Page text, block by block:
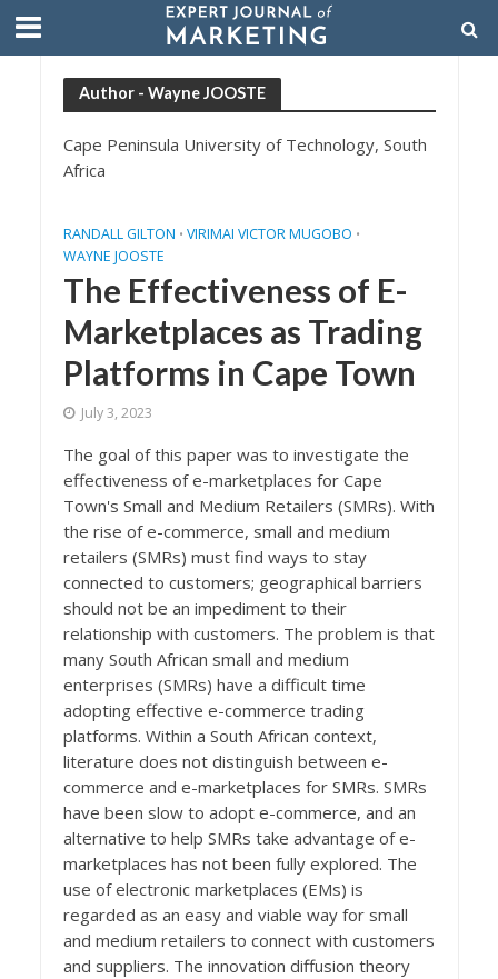
Author - Wayne JOOSTE
Cape Peninsula University of Technology, South
Africa
RANDALL GILTON • VIRIMAI VICTOR MUGOBO •
WAYNE JOOSTE
The Effectiveness of E-
Marketplaces as Trading
Platforms in Cape Town
July 3, 2023
The goal of this paper was to investigate the
effectiveness of e-marketplaces for Cape
Town's Small and Medium Retailers (SMRs). With
the rise of e-commerce, small and medium
retailers (SMRs) must find ways to stay
connected to customers; geographical barriers
should not be an impediment to their
relationship with customers. The problem is that
many South African small and medium
enterprises (SMRs) have a difficult time
adopting effective e-commerce trading
platforms. Within a South African context,
literature does not distinguish between e-
commerce and e-marketplaces for SMRs. SMRs
have been slow to adopt e-commerce, and an
alternative to help SMRs take advantage of e-
marketplaces has not been fully explored. The
use of electronic marketplaces (EMs) is
regarded as an easy and viable way for small
and medium retailers to connect with customers
and suppliers. The innovation diffusion theory